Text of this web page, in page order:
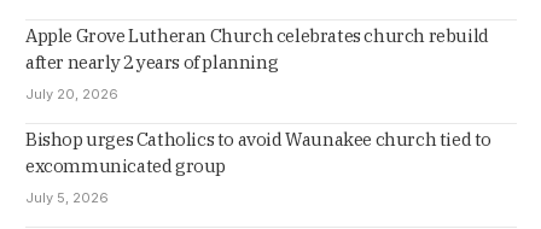
Apple Grove Lutheran Church celebrates church rebuild
after nearly 2 years of planning
July 20, 2026
Bishop urges Catholics to avoid Waunakee church tied to
excommunicated group
July 5, 2026